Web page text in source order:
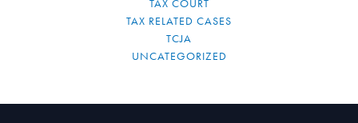
TAX COURT
TAX RELATED CASES
TCJA
UNCATEGORIZED